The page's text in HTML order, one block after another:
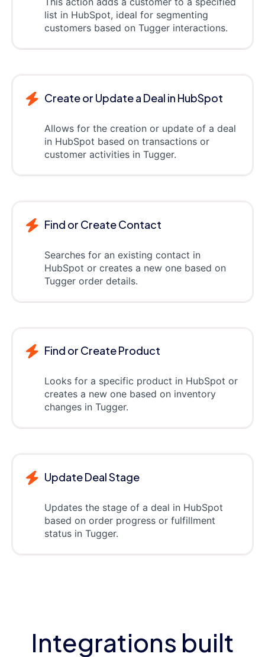
list in HubSpot, ideal for segmenting
customers based on Tugger interactions.
Create or Update a Deal in HubSpot
Allows for the creation or update of a deal
in HubSpot based on transactions or
customer activities in Tugger.
Find or Create Contact
Searches for an existing contact in
HubSpot or creates a new one based on
Tugger order details.
Find or Create Product
Looks for a specific product in HubSpot or
creates a new one based on inventory
changes in Tugger.
Update Deal Stage
Updates the stage of a deal in HubSpot
based on order progress or fulfillment
status in Tugger.
Integrations built